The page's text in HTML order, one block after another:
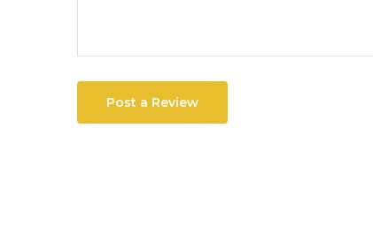
Post a Review